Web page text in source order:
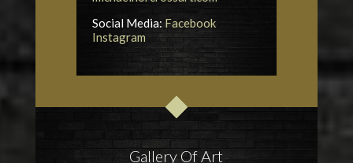
Social Media: Facebook
Instagram
Gallery Of Art